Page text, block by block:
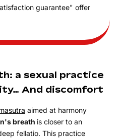
guarantee" offer
a sexual practice
And discomfort
aimed at harmony
breath is closer to an
fellatio. This practice